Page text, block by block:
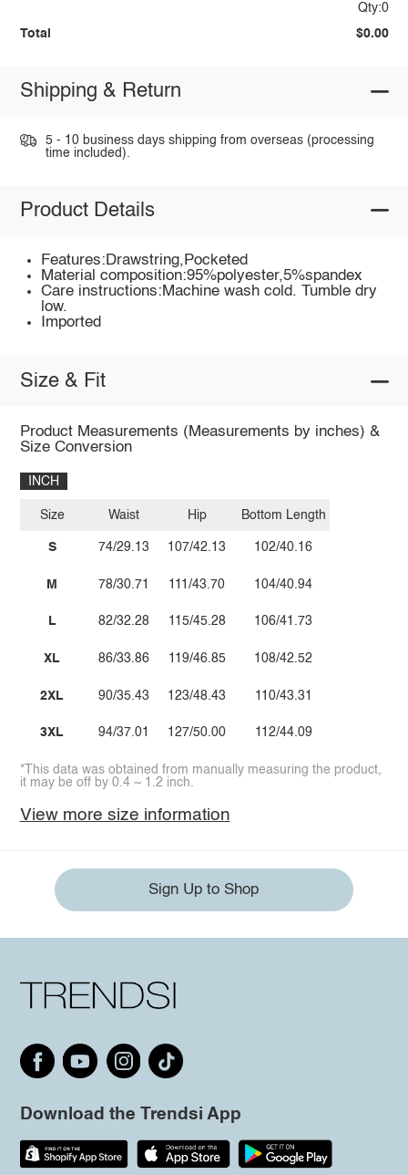
Qty:0
Total $0.00
Shipping & Return
5 - 10 business days shipping from overseas (processing
time included).
Product Details
Features:Drawstring,Pocketed
Material composition:95%polyester,5%spandex
Care instructions:Machine wash cold. Tumble dry
low.
Imported
Size & Fit
Product Measurements (Measurements by inches) &
Size Conversion
INCH
Size
S
M
L
XL
2XL
3XL
Waist
74/29.13
78/30.71
82/32.28
86/33.86
90/35.43
94/37.01
Hip
107/42.13
111/43.70
115/45.28
119/46.85
123/48.43
127/50.00
Bottom Length
102/40.16
104/40.94
106/41.73
108/42.52
110/43.31
112/44.09
*This data was obtained from manually measuring the product,
it may be off by 0.4 ~ 1.2 inch.
View more size information
Sign Up to Shop
Download the Trendsi App